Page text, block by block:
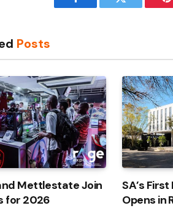
Facebook Twitter
Posts
Mettlestate Join
for 2026
SA’s
Opens in